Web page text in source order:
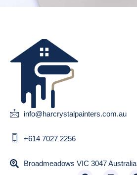
info@harcrystalpainters.com.au
+614 7027 2256
Broadmeadows VIC 3047 Australia